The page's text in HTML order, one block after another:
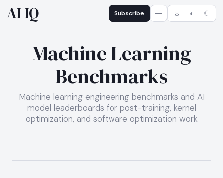
AI IQ Subscribe ☼ ◐ ☾
Machine Learning
Benchmarks
Machine learning engineering benchmarks and AI
model leaderboards for post-training, kernel
optimization, and software optimization work